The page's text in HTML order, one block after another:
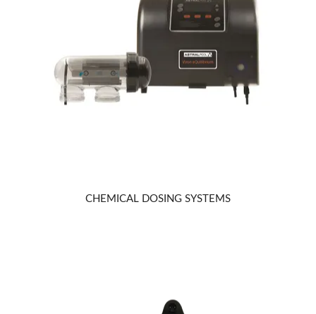
CHEMICAL DOSING SYSTEMS